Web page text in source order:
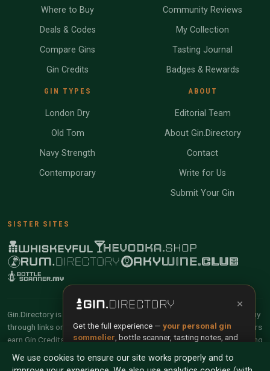
Where to Buy
Deals & Codes
Compare Gins
Gin Credits
GIN TYPES
London Dry
Old Tom
Navy Strength
Contemporary
Community Reviews
My Collection
Tasting Journal
Badges & Rewards
ABOUT
Editorial Team
About Gin.Directory
Contact
Write for Us
Submit Your Gin
SISTER SITES
Gin.Directory is reader-supported and community-driven. When you buy
through links on our site, we may earn an affiliate commission. Members
earn Gin Credits on qualifying purchases and Gin Points for contributing
reviews and tasting notes.
We use cookies to ensure our site works properly and to
×
Get the full experience — your personal gin
sommelier , bottle scanner, tasting notes, and